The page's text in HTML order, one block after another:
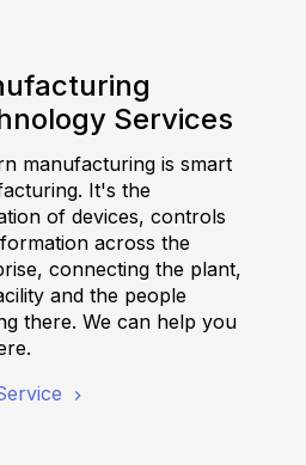
Services
manufacturing is smart
It's the
of devices, controls
across the
connecting the plant,
and the people
there. We can help you